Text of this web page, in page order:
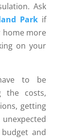
Ask
Parkif
home more
on your
to be
the costs,
getting
and